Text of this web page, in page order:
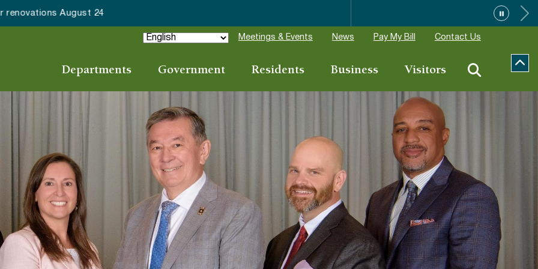
Forest accepting 2027 Community Special Event Applications
Meetings & Events News Pay My Bill Contact Us
Departments Government Residents Business Visitors